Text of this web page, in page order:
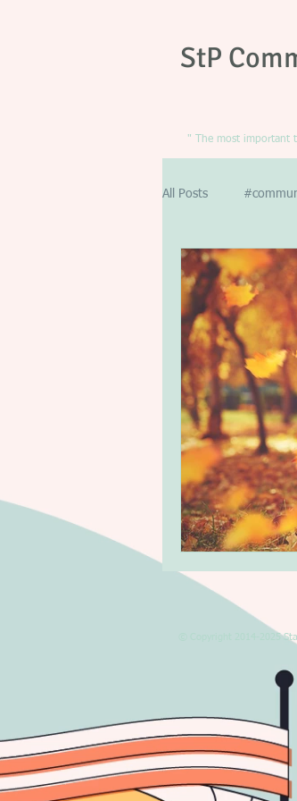
StP
" The most important
All Posts
© Copyright 2014-2025